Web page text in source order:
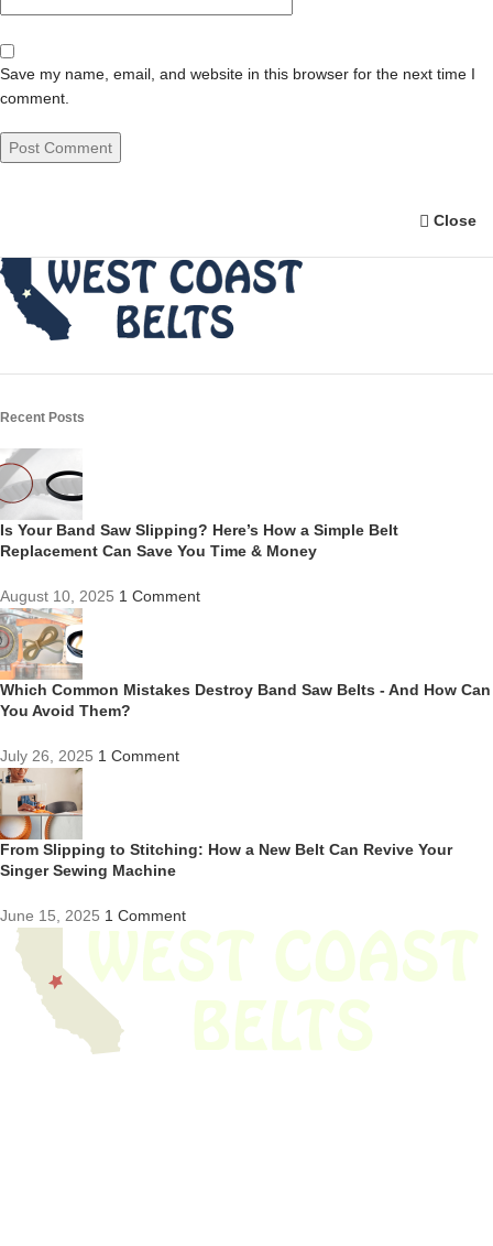
Save my name, email, and website in this browser for the next time I
comment.
Close
Recent Posts
Is Your Band Saw Slipping? Here’s How a Simple Belt
Replacement Can Save You Time & Money
August 10, 2025 1 Comment
Which Common Mistakes Destroy Band Saw Belts - And How Can
You Avoid Them?
July 26, 2025 1 Comment
From Slipping to Stitching: How a New Belt Can Revive Your
Singer Sewing Machine
June 15, 2025 1 Comment